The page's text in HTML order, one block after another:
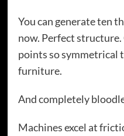
You can generate ten
now. Perfect
points so symmetrical
furniture.
And completely
Machines excel at